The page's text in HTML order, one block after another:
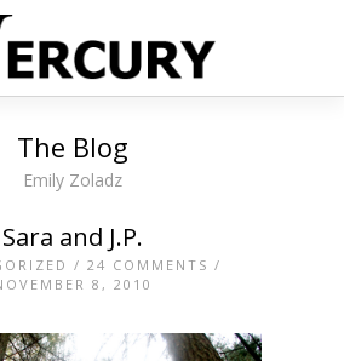
The Blog
Emily Zoladz
Sara and J.P.
/ 24 COMMENTS /
8, 2010